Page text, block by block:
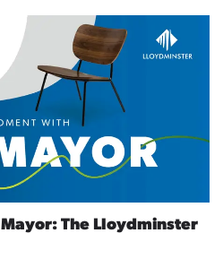
The Lloydminster